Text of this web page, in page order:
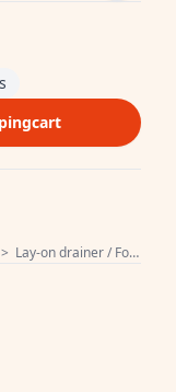
> Lay-on drainer / Foldable dish drainer